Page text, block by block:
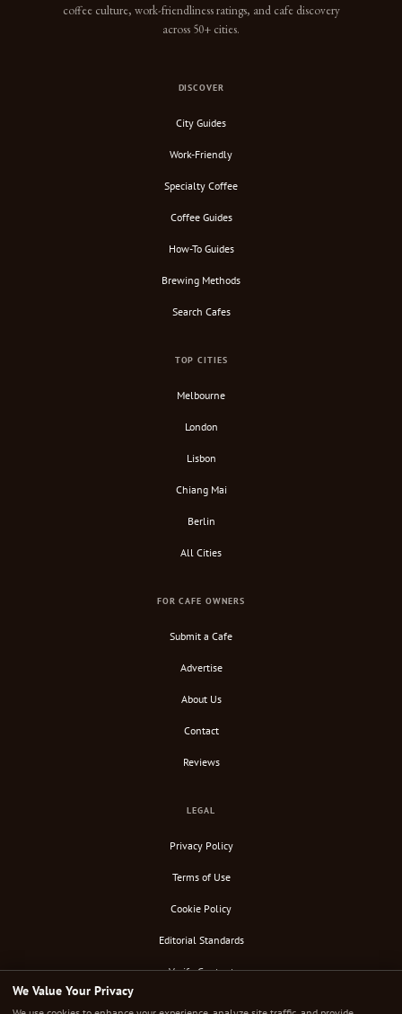
coffee culture, work-friendliness ratings, and cafe discovery
across 50+ cities.
DISCOVER
City Guides
Work-Friendly
Specialty Coffee
Coffee Guides
How-To Guides
Brewing Methods
Search Cafes
TOP CITIES
Melbourne
London
Lisbon
Chiang Mai
Berlin
All Cities
FOR CAFE OWNERS
Submit a Cafe
Advertise
About Us
Contact
Reviews
LEGAL
Privacy Policy
Terms of Use
Cookie Policy
Editorial Standards
Verify Content
We Value Your Privacy